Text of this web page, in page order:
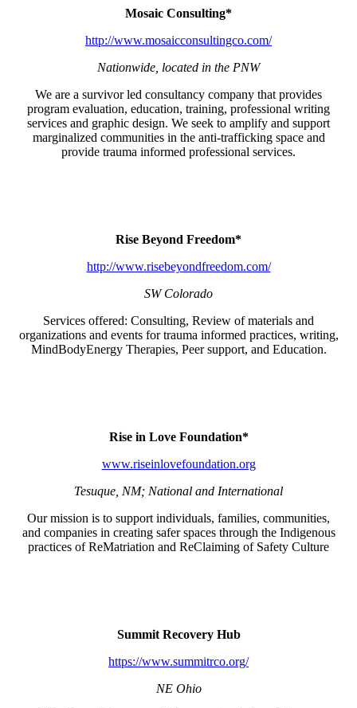
Mosaic Consulting*
http://www.mosaicconsultingco.com/
Nationwide, located in the PNW
We are a survivor led consultancy company that provides
program evaluation, education, training, professional writing
services and graphic design. We seek to amplify and support
marginalized communities in the anti-trafficking space and
provide trauma informed professional services.
Rise Beyond Freedom*
http://www.risebeyondfreedom.com/
SW Colorado
Services offered: Consulting, Review of materials and
organizations and events for trauma informed practices, writing,
MindBodyEnergy Therapies, Peer support, and Education.
Rise in Love Foundation*
www.riseinlovefoundation.org
Tesuque, NM; National and International
Our mission is to support individuals, families, communities,
and companies in creating safer spaces through the Indigenous
practices of ReMatriation and ReClaiming of Safety Culture
Summit Recovery Hub
https://www.summitrco.org/
NE Ohio